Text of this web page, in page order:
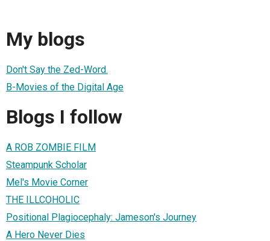
My blogs
Don't Say the Zed-Word.
B-Movies of the Digital Age
Blogs I follow
A ROB ZOMBIE FILM
Steampunk Scholar
Mel's Movie Corner
THE ILLCOHOLIC
Positional Plagiocephaly: Jameson's Journey
A Hero Never Dies